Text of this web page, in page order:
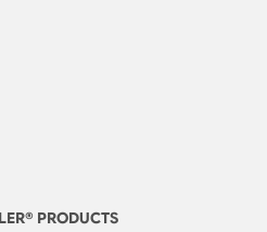
PRODUCTS